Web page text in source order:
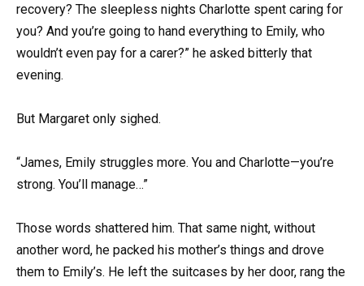
recovery? The sleepless nights Charlotte spent caring for
you? And you’re going to hand everything to Emily, who
wouldn’t even pay for a carer?” he asked bitterly that
evening.
But Margaret only sighed.
“James, Emily struggles more. You and Charlotte—you’re
strong. You’ll manage…”
Those words shattered him. That same night, without
another word, he packed his mother’s things and drove
them to Emily’s. He left the suitcases by her door, rang the